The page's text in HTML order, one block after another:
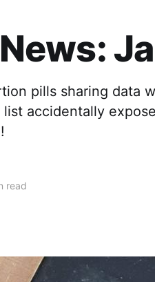
pills sharing data
accidentally
read